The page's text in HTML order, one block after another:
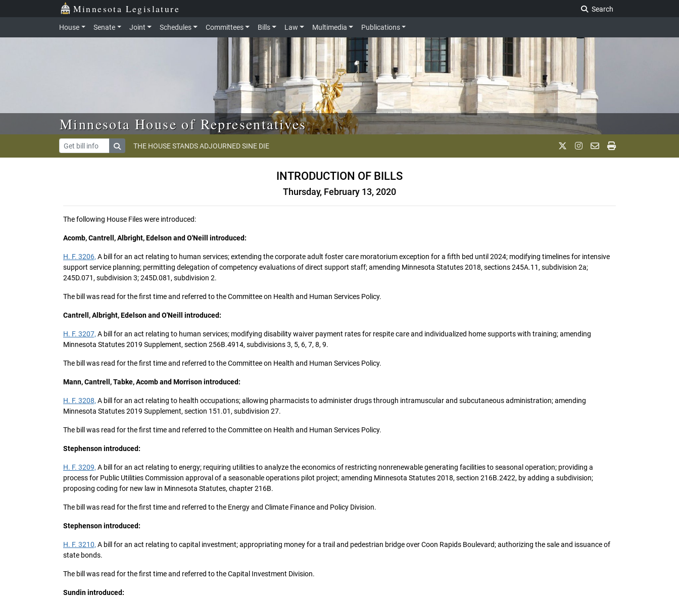
Skip to main content Minnesota Legislature
Search
House Senate Joint Schedules Committees Bills Law Multimedia Publications
Minnesota House of Representatives
THE HOUSE STANDS ADJOURNED SINE DIE
INTRODUCTION OF BILLS
Thursday, February 13, 2020
The following House Files were introduced:
Acomb, Cantrell, Albright, Edelson and O'Neill introduced:
H. F. 3206, A bill for an act relating to human services; extending the corporate adult foster care moratorium exception for a fifth bed until 2024; modifying timelines for intensive
support service planning; permitting delegation of competency evaluations of direct support staff; amending Minnesota Statutes 2018, sections 245A.11, subdivision 2a;
245D.071, subdivision 3; 245D.081, subdivision 2.
The bill was read for the first time and referred to the Committee on Health and Human Services Policy.
Cantrell, Albright, Edelson and O'Neill introduced:
H. F. 3207, A bill for an act relating to human services; modifying disability waiver payment rates for respite care and individualized home supports with training; amending
Minnesota Statutes 2019 Supplement, section 256B.4914, subdivisions 3, 5, 6, 7, 8, 9.
The bill was read for the first time and referred to the Committee on Health and Human Services Policy.
Mann, Cantrell, Tabke, Acomb and Morrison introduced:
H. F. 3208, A bill for an act relating to health occupations; allowing pharmacists to administer drugs through intramuscular and subcutaneous administration; amending
Minnesota Statutes 2019 Supplement, section 151.01, subdivision 27.
The bill was read for the first time and referred to the Committee on Health and Human Services Policy.
Stephenson introduced:
H. F. 3209, A bill for an act relating to energy; requiring utilities to analyze the economics of restricting nonrenewable generating facilities to seasonal operation; providing a
process for Public Utilities Commission approval of a seasonable operations pilot project; amending Minnesota Statutes 2018, section 216B.2422, by adding a subdivision;
proposing coding for new law in Minnesota Statutes, chapter 216B.
The bill was read for the first time and referred to the Energy and Climate Finance and Policy Division.
Stephenson introduced:
H. F. 3210, A bill for an act relating to capital investment; appropriating money for a trail and pedestrian bridge over Coon Rapids Boulevard; authorizing the sale and issuance of
state bonds.
The bill was read for the first time and referred to the Capital Investment Division.
Sundin introduced: